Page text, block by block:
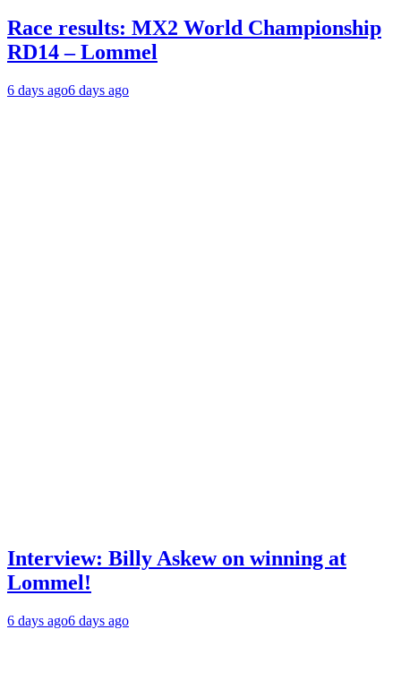
Race results: MX2 World Championship
RD14 – Lommel
6 days ago6 days ago
Interview: Billy Askew on winning at
Lommel!
6 days ago6 days ago